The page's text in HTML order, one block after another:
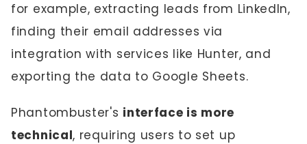
for example, extracting leads from LinkedIn,
finding their email addresses via
integration with services like Hunter, and
exporting the data to Google Sheets.
Phantombuster's interface is more
technical, requiring users to set up